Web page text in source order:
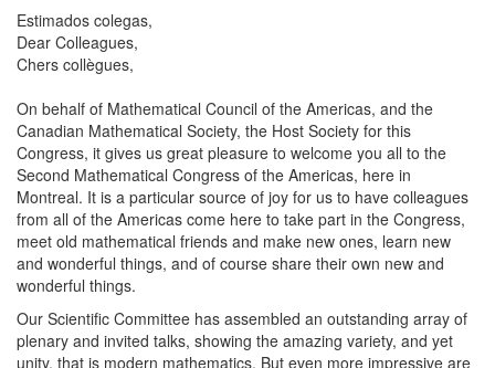
Estimados colegas,
​Dear Colleagues,
Chers collègues,
On behalf of Mathematical Council of the Americas, and the
Canadian Mathematical Society, the Host Society for this
Congress, it gives us great pleasure to welcome you all to the
Second Mathematical Congress of the Americas, here in
Montreal. It is a particular source of joy for us to have colleagues
from all of the Americas come here to take part in the Congress,
meet old mathematical friends and make new ones, learn new
and wonderful things, and of course share their own new and
wonderful things.
Our Scientific Committee has assembled an outstanding array of
plenary and invited talks, showing the amazing variety, and yet
unity, that is modern mathematics. But even more impressive are